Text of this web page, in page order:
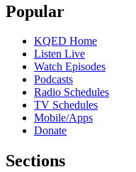
Popular
KQED Home
Listen Live
Watch Episodes
Podcasts
Radio Schedules
TV Schedules
Mobile/Apps
Donate
Sections